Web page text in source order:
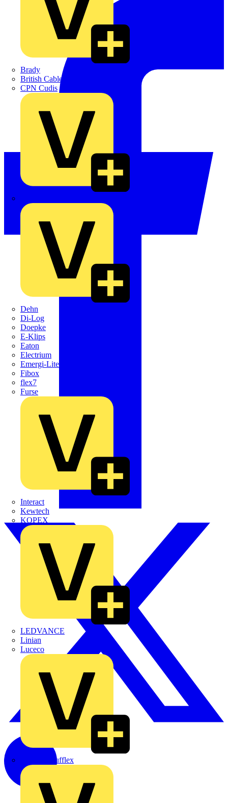
Brady
British Cables Company
CPN Cudis
Dehn
Di-Log
Doepke
E-Klips
Eaton
Electrium
Emergi-Lite
Fibox
flex7
Furse
Interact
Kewtech
KOPEX
LEDVANCE
Linian
Luceco
Marshall Tufflex